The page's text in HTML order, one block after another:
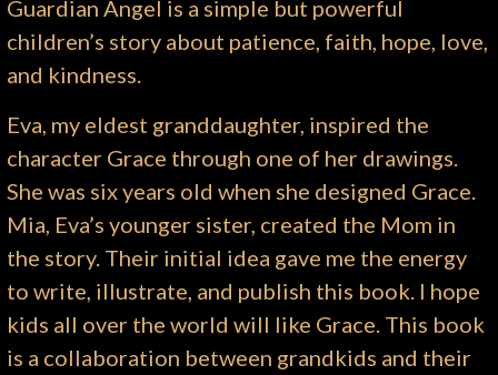
Guardian Angel is a simple but powerful
children’s story about patience, faith, hope, love,
and kindness.
Eva, my eldest granddaughter, inspired the
character Grace through one of her drawings.
She was six years old when she designed Grace.
Mia, Eva’s younger sister, created the Mom in
the story. Their initial idea gave me the energy
to write, illustrate, and publish this book. I hope
kids all over the world will like Grace. This book
is a collaboration between grandkids and their